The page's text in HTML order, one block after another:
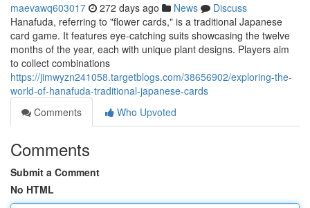
maevawq603017 272 days ago News
Discuss
Hanafuda, referring to "flower cards," is a traditional Japanese
card game. It features eye-catching suits showcasing the twelve
months of the year, each with unique plant designs. Players aim
to collect combinations
https://jimwyzn241058.targetblogs.com/38656902/exploring-the-
world-of-hanafuda-traditional-japanese-cards
Comments
Who Upvoted
Comments
Submit a Comment
No HTML